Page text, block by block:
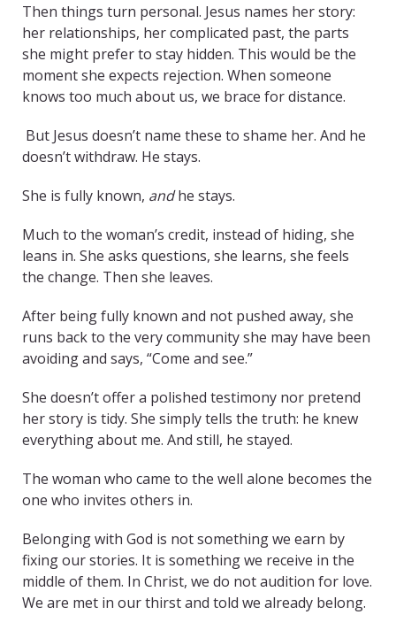
Then things turn personal. Jesus names her story:
her relationships, her complicated past, the parts
she might prefer to stay hidden. This would be the
moment she expects rejection. When someone
knows too much about us, we brace for distance.
But Jesus doesn’t name these to shame her. And he
doesn’t withdraw. He stays.
She is fully known, andhe stays.
Much to the woman’s credit, instead of hiding, she
leans in. She asks questions, she learns, she feels
the change. Then she leaves.
After being fully known and not pushed away, she
runs back to the very community she may have been
avoiding and says, “Come and see.”
She doesn’t offer a polished testimony nor pretend
her story is tidy. She simply tells the truth: he knew
everything about me. And still, he stayed.
The woman who came to the well alone becomes the
one who invites others in.
Belonging with God is not something we earn by
fixing our stories. It is something we receive in the
middle of them. In Christ, we do not audition for love.
We are met in our thirst and told we already belong.